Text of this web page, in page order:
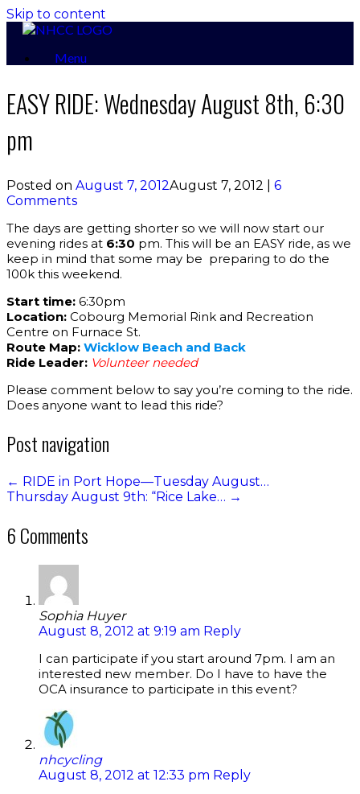
Skip to content
Menu
EASY RIDE: Wednesday August 8th, 6:30
pm
Posted on August 7, 2012August 7, 2012
6
Comments
The days are getting shorter so we will now start our
evening rides at 6:30 pm. This will be an EASY ride, as we
keep in mind that some may be preparing to do the
100k this weekend.
Start time: 6:30pm
Location: Cobourg Memorial Rink and Recreation
Centre on Furnace St.
Route Map: Wicklow Beach and Back
Ride Leader: Volunteer needed
Please comment below to say you’re coming to the ride.
Does anyone want to lead this ride?
Post navigation
← RIDE in Port Hope—Tuesday August…
Thursday August 9th: “Rice Lake… →
6 Comments
Sophia Huyer
August 8, 2012 at 9:19 am Reply
I can participate if you start around 7pm. I am an
interested new member. Do I have to have the
OCA insurance to participate in this event?
nhcycling
August 8, 2012 at 12:33 pm Reply